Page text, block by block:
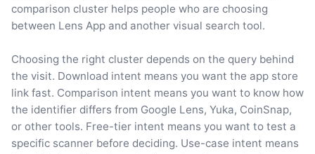
comparison cluster helps people who are choosing
between Lens App and another visual search tool.
Choosing the right cluster depends on the query behind
the visit. Download intent means you want the app store
link fast. Comparison intent means you want to know how
the identifier differs from Google Lens, Yuka, CoinSnap,
or other tools. Free-tier intent means you want to test a
specific scanner before deciding. Use-case intent means